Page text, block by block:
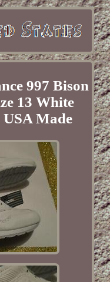
997 Bison
13 White
USA Made